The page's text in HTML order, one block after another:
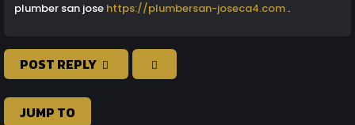
plumber san jose https://plumbersan-joseca4.com .
POST REPLY
JUMP TO